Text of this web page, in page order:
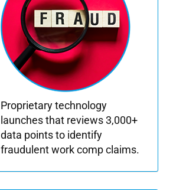
Proprietary technology
launches that reviews 3,000+
data points to identify
fraudulent work comp claims.